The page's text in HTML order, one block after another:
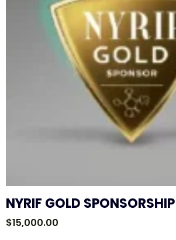
NYRIF GOLD SPONSORSHIP
$15,000.00